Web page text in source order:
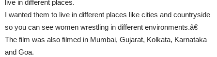
live in different places.
I wanted them to live in different places like cities and countryside
so you can see women wrestling in different environments.â€
The film was also filmed in Mumbai, Gujarat, Kolkata, Karnataka
and Goa.